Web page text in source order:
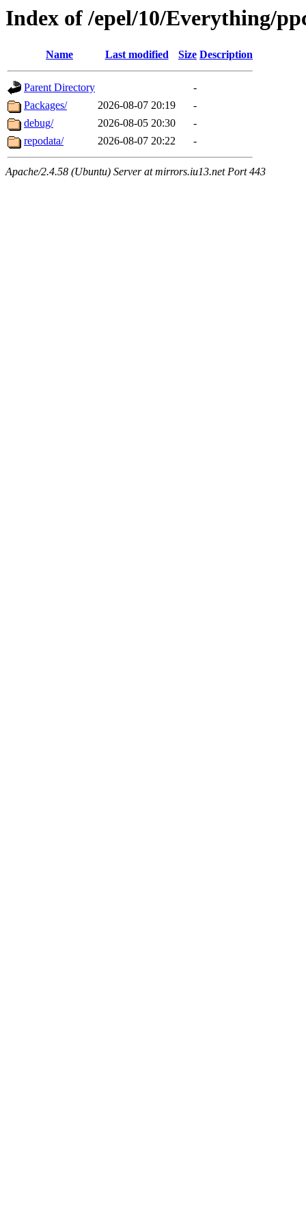
Index of /epel/10/Everything/
Name Last modified Size Description
Parent Directory
-
Packages/
2026-08-07 20:19
-
debug/
2026-08-05 20:30
-
repodata/
2026-08-07 20:22 -
Apache/2.4.58 (Ubuntu) Server at mirrors.iu13.net Port 443